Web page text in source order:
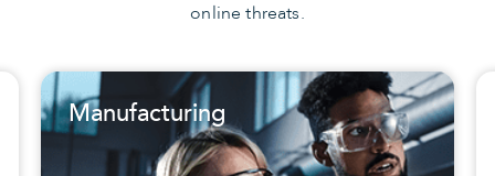
online threats.
Non-Profit